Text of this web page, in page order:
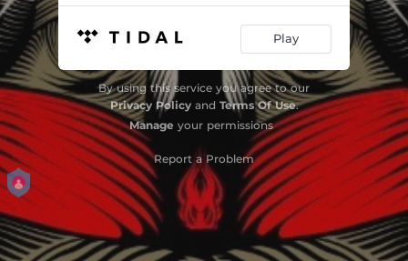
Play
By using this service you agree to our
Privacy Policyand Terms Of Use.
Manage your permissions
Report a Problem